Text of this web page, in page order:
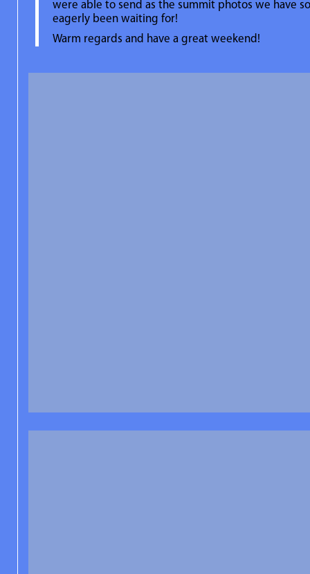
were able to send as the summit photos we have so
eagerly been waiting for!
Warm regards and have a great weekend!